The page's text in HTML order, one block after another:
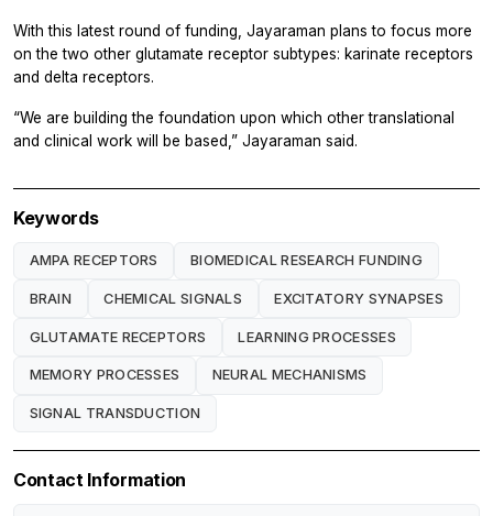
With this latest round of funding, Jayaraman plans to focus more
on the two other glutamate receptor subtypes: karinate receptors
and delta receptors.
“We are building the foundation upon which other translational
and clinical work will be based,” Jayaraman said.
Keywords
AMPA RECEPTORS BIOMEDICAL RESEARCH FUNDING
BRAIN CHEMICAL SIGNALS EXCITATORY SYNAPSES
GLUTAMATE RECEPTORS LEARNING PROCESSES
MEMORY PROCESSES NEURAL MECHANISMS
SIGNAL TRANSDUCTION
Contact Information